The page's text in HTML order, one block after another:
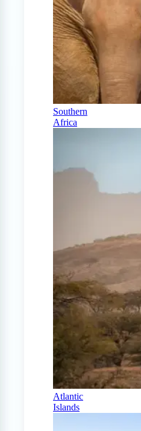
Southern
Africa
Atlantic
Islands